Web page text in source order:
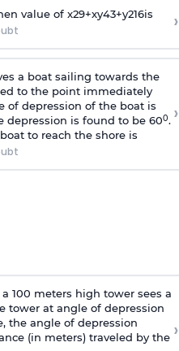
value of x29+xy43+y216is ›
a boat sailing towards the
to the point immediately
of depression of the boat is
depression is found to be 600.
to reach the shore is
›
100 meters high tower sees a
tower at angle of depression
the angle of depression
(in meters) traveled by the ›